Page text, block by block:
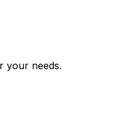
your needs.